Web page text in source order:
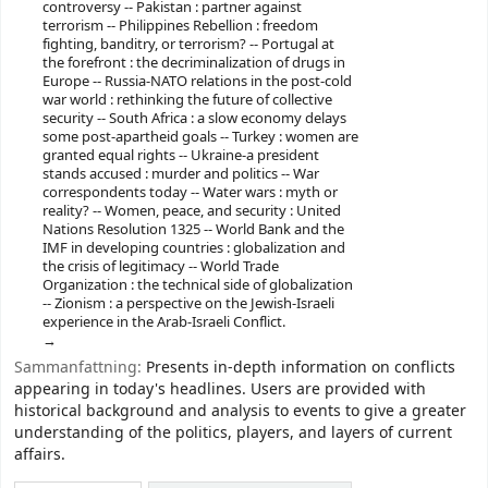
controversy -- Pakistan : partner against
terrorism -- Philippines Rebellion : freedom
fighting, banditry, or terrorism? -- Portugal at
the forefront : the decriminalization of drugs in
Europe -- Russia-NATO relations in the post-cold
war world : rethinking the future of collective
security -- South Africa : a slow economy delays
some post-apartheid goals -- Turkey : women are
granted equal rights -- Ukraine-a president
stands accused : murder and politics -- War
correspondents today -- Water wars : myth or
reality? -- Women, peace, and security : United
Nations Resolution 1325 -- World Bank and the
IMF in developing countries : globalization and
the crisis of legitimacy -- World Trade
Organization : the technical side of globalization
-- Zionism : a perspective on the Jewish-Israeli
experience in the Arab-Israeli Conflict.
Sammanfattning: Presents in-depth information on conflicts
appearing in today's headlines. Users are provided with
historical background and analysis to events to give a greater
understanding of the politics, players, and layers of current
affairs.